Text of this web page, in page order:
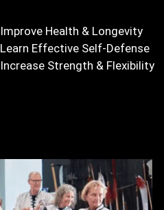
Improve Health & Longevity
Learn Effective Self-Defense
Increase Strength & Flexibility